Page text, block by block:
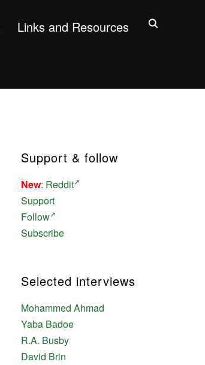
Links and Resources
Support & follow
New: Reddit
Support
Follow
Subscribe
Selected interviews
Mohammed Ahmad
Yaba Badoe
R.A. Busby
David Brin